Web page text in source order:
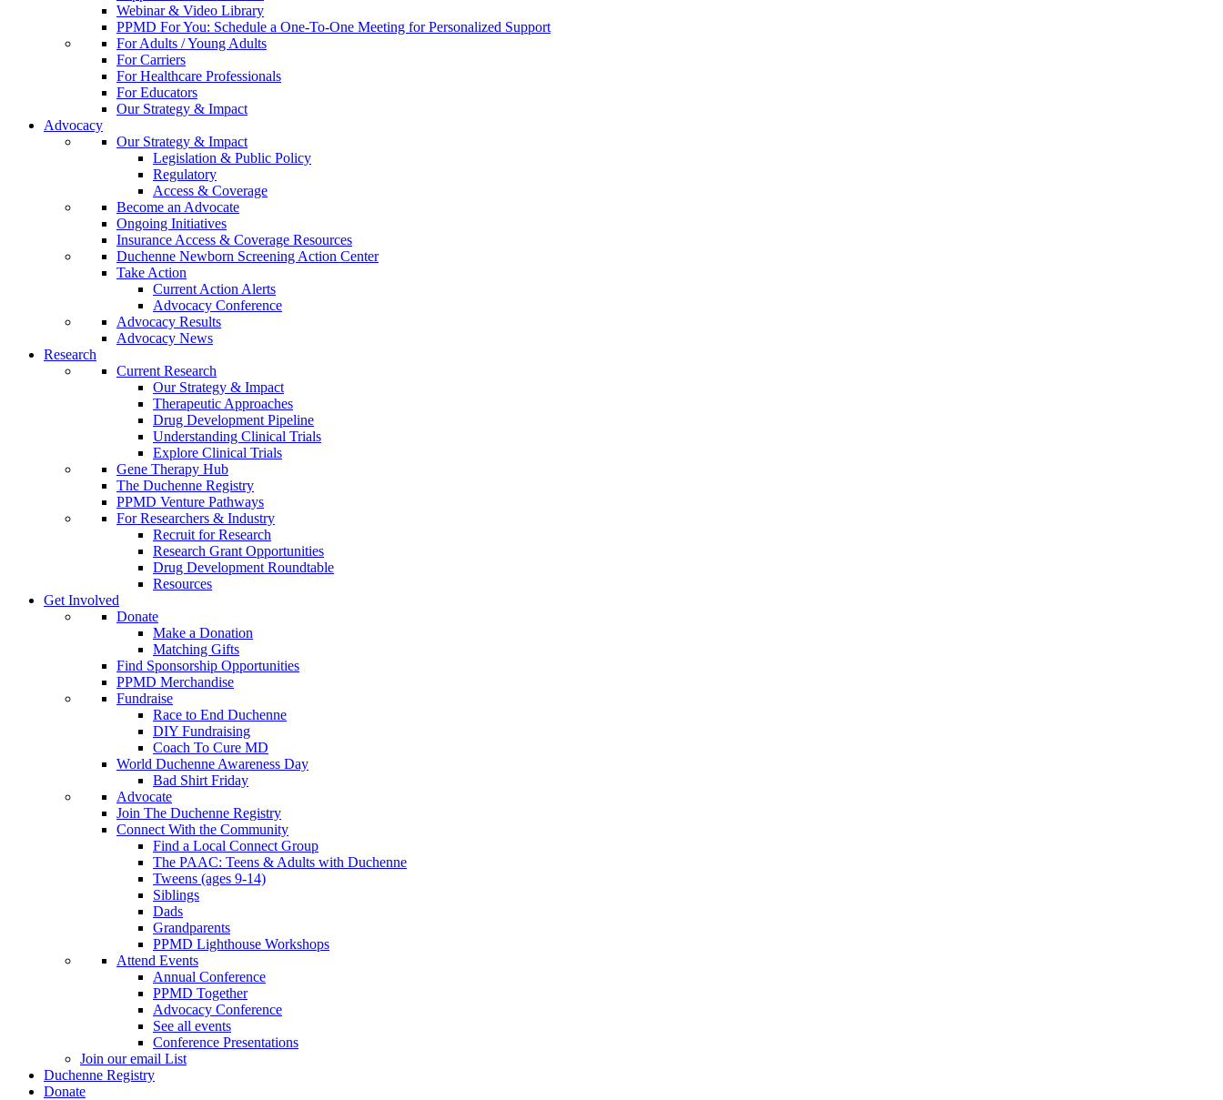
Webinar & Video Library
PPMD For You: Schedule a One-To-One Meeting for Personalized Support
For Adults / Young Adults
For Carriers
For Healthcare Professionals
For Educators
Our Strategy & Impact
Advocacy
Our Strategy & Impact
Legislation & Public Policy
Regulatory
Access & Coverage
Become an Advocate
Ongoing Initiatives
Insurance Access & Coverage Resources
Duchenne Newborn Screening Action Center
Take Action
Current Action Alerts
Advocacy Conference
Advocacy Results
Advocacy News
Research
Current Research
Our Strategy & Impact
Therapeutic Approaches
Drug Development Pipeline
Understanding Clinical Trials
Explore Clinical Trials
Gene Therapy Hub
The Duchenne Registry
PPMD Venture Pathways
For Researchers & Industry
Recruit for Research
Research Grant Opportunities
Drug Development Roundtable
Resources
Get Involved
Donate
Make a Donation
Matching Gifts
Find Sponsorship Opportunities
PPMD Merchandise
Fundraise
Race to End Duchenne
DIY Fundraising
Coach To Cure MD
World Duchenne Awareness Day
Bad Shirt Friday
Advocate
Join The Duchenne Registry
Connect With the Community
Find a Local Connect Group
The PAAC: Teens & Adults with Duchenne
Tweens (ages 9-14)
Siblings
Dads
Grandparents
PPMD Lighthouse Workshops
Attend Events
Annual Conference
PPMD Together
Advocacy Conference
See all events
Conference Presentations
Join our email List
Duchenne Registry
Donate